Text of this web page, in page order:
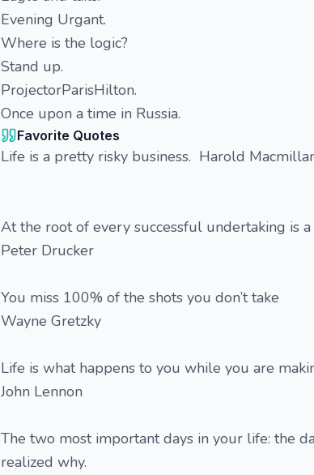
Evening Urgant.
Where is the logic?
Stand up.
ProjectorParisHilton.
Once upon a time in Russia.
Favorite Quotes
Life is a pretty risky business. Harold
At the root of every successful undertaking is
Peter Drucker
You miss 100% of the shots you don’t take
Wayne Gretzky
Life is what happens to you while you are
John Lennon
The two most important days in your life: the
realized why.